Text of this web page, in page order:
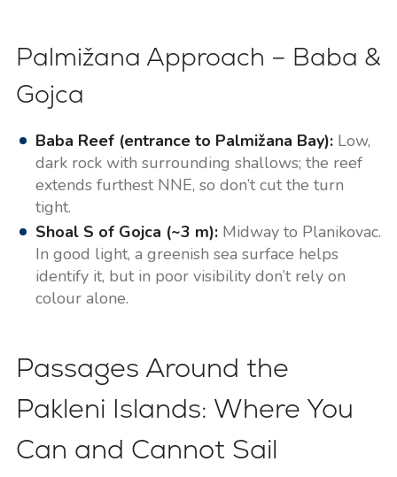
Palmižana Approach – Baba &
Gojca
Baba Reef (entrance to Palmižana Bay):Low,
dark rock with surrounding shallows; the reef
extends furthest NNE, so don’t cut the turn
tight.
Shoal S of Gojca (~3 m):Midway to Planikovac.
In good light, a greenish sea surface helps
identify it, but in poor visibility don’t rely on
colour alone.
Passages Around the
Pakleni Islands: Where You
Can and Cannot Sail